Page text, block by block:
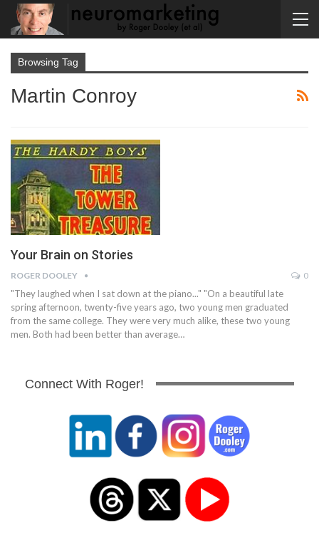
Browsing Tag
Martin Conroy
Your Brain on Stories
ROGER DOOLEY 0
"They laughed when I sat down at the piano..." "On a beautiful late
spring afternoon, twenty-five years ago, two young men graduated
from the same college. They were very much alike, these two young
men. Both had been better than average…
Connect With Roger!